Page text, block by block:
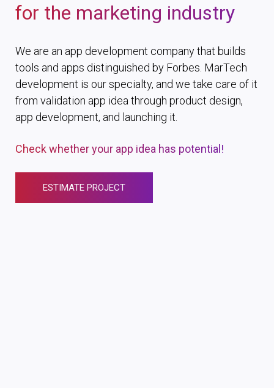
for the marketing industry
We are an app development company that builds
tools and apps distinguished by Forbes. MarTech
development is our specialty, and we take care of it
from validation app idea through product design,
app development, and launching it.
Check whether your app idea has potential!
ESTIMATE PROJECT